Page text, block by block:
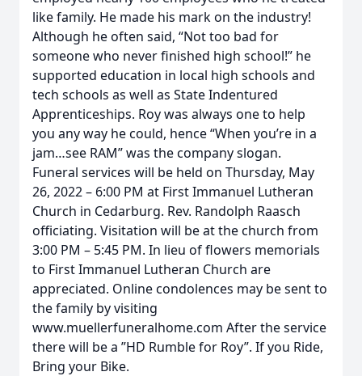
like family. He made his mark on the industry!
Although he often said, “Not too bad for
someone who never finished high school!” he
supported education in local high schools and
tech schools as well as State Indentured
Apprenticeships. Roy was always one to help
you any way he could, hence “When you’re in a
jam…see RAM” was the company slogan.
Funeral services will be held on Thursday, May
26, 2022 – 6:00 PM at First Immanuel Lutheran
Church in Cedarburg. Rev. Randolph Raasch
officiating. Visitation will be at the church from
3:00 PM – 5:45 PM. In lieu of flowers memorials
to First Immanuel Lutheran Church are
appreciated. Online condolences may be sent to
the family by visiting
www.muellerfuneralhome.com After the service
there will be a ”HD Rumble for Roy”. If you Ride,
Bring your Bike.